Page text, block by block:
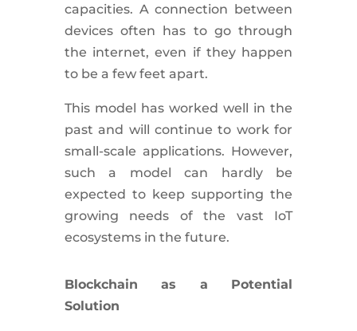
capacities. A connection between
devices often has to go through
the internet, even if they happen
to be a few feet apart.
This model has worked well in the
past and will continue to work for
small-scale applications. However,
such a model can hardly be
expected to keep supporting the
growing needs of the vast IoT
ecosystems in the future.
Blockchain as a Potential
Solution